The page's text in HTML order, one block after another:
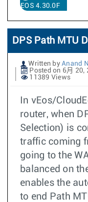
EOS 4.30.0F
DPS Path MTU
Written by Anand
Posted on 6月 20,
11389 Views
In vEos/
router, when
Selection) is
traffic coming
going to the
balanced on
enables the
to end Path